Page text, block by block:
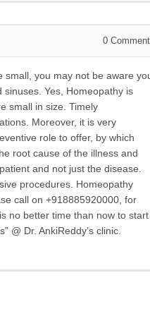
0
small, you may not be aware
Yes, Homeopathy is
small in size. Timely
Moreover, it is very
role to offer, by which
root cause of the illness and
and not just the disease.
procedures. Homeopathy
call on +918885920000, for
no better time than now to start
@ Dr. AnkiReddy’s clinic.